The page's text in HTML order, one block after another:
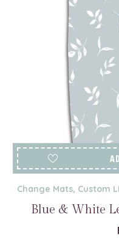
Change Mats, Custom
Blue & White